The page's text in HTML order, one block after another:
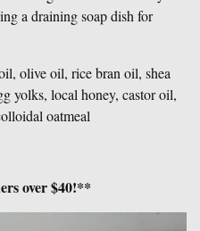
a draining soap dish for
olive oil, rice bran oil, shea
yolks, local honey, castor oil,
oatmeal
over $40!**